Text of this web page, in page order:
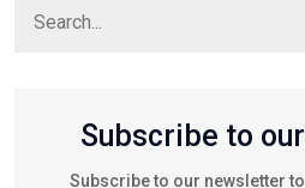
Subscribe to
Subscribe to our newsletter